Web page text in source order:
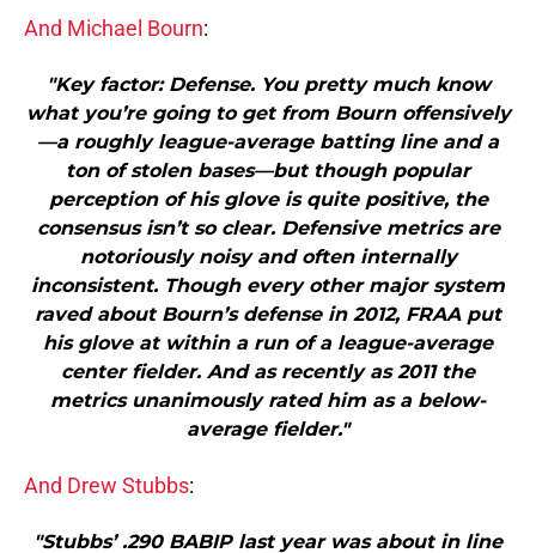
And Michael Bourn:
"Key factor: Defense. You pretty much know
what you’re going to get from Bourn offensively
—a roughly league-average batting line and a
ton of stolen bases—but though popular
perception of his glove is quite positive, the
consensus isn’t so clear. Defensive metrics are
notoriously noisy and often internally
inconsistent. Though every other major system
raved about Bourn’s defense in 2012, FRAA put
his glove at within a run of a league-average
center fielder. And as recently as 2011 the
metrics unanimously rated him as a below-
average fielder."
And Drew Stubbs:
"Stubbs’ .290 BABIP last year was about in line